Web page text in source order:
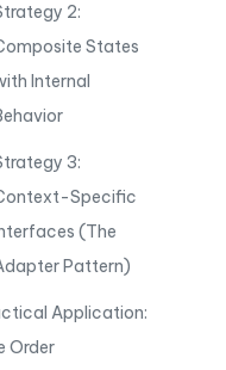
2:
States
Internal
3:
Specific
(The
Pattern)
Application:
Order